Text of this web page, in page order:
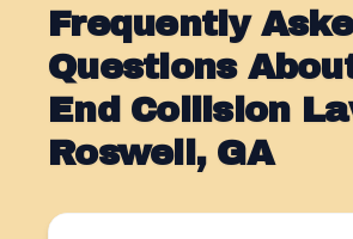
Frequently
Questions
End Collision
Roswell, GA